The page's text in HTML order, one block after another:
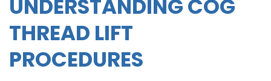
UNDERSTANDING COG
THREAD LIFT
PROCEDURES